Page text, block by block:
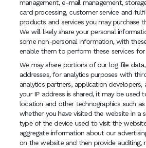
management, e-mail management,
card processing, customer service and
products and services you may purchase
We will likely share your personal
some non-personal information, with
enable them to perform these services
We may share portions of our log file
addresses, for analytics purposes with
analytics partners, application developers,
your IP address is shared, it may be used
location and other technographics such
whether you have visited the website in a
type of the device used to visit the
aggregate information about our
on the website and then provide auditing,